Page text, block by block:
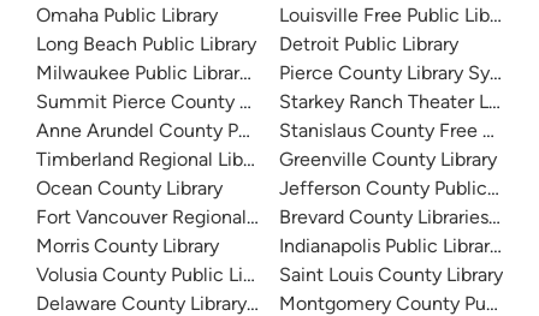
Omaha Public Library
Long Beach Public Library
Milwaukee Public Library - Central Library
Summit Pierce County Library
Anne Arundel County Public Library
Timberland Regional Library
Ocean County Library
Fort Vancouver Regional Libraries
Morris County Library
Volusia County Public Library
Delaware County Library System
Louisville Free Public Library
Detroit Public Library
Pierce County Library System
Starkey Ranch Theater
Stanislaus County Free Library
Greenville County Library
Jefferson County Public
Brevard County Libraries
Indianapolis Public Library
Saint Louis County Library
Montgomery County Public